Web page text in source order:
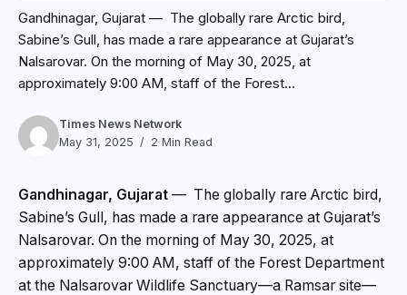
Gandhinagar, Gujarat — The globally rare Arctic bird,
Sabine’s Gull, has made a rare appearance at Gujarat’s
Nalsarovar. On the morning of May 30, 2025, at
approximately 9:00 AM, staff of the Forest...
Times News Network
May 31, 2025
2 Min Read
Gandhinagar, Gujarat — The globally rare Arctic bird,
Sabine’s Gull, has made a rare appearance at Gujarat’s
Nalsarovar. On the morning of May 30, 2025, at
approximately 9:00 AM, staff of the Forest Department
at the Nalsarovar Wildlife Sanctuary—a Ramsar site—